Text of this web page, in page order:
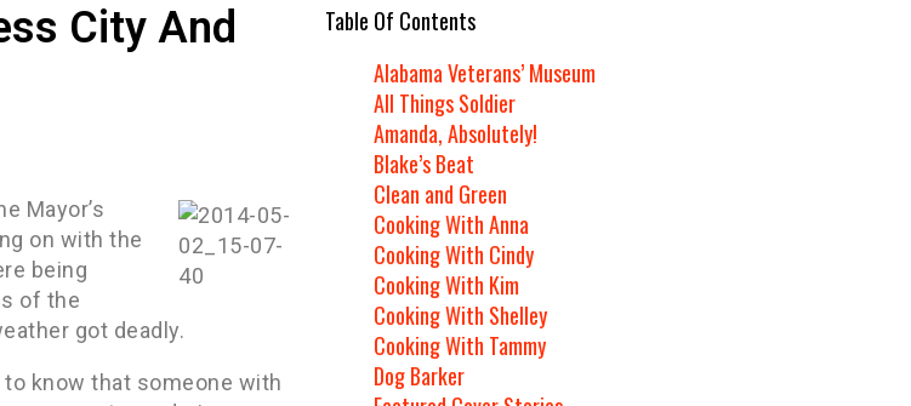
City And
Mayor’s
on with the
being
of the
got deadly.
know that someone with
Table Of Contents
Alabama Veterans’ Museum
All Things Soldier
Amanda, Absolutely!
Blake’s Beat
Clean and Green
Cooking With Anna
Cooking With Cindy
Cooking With Kim
Cooking With Shelley
Cooking With Tammy
Dog Barker